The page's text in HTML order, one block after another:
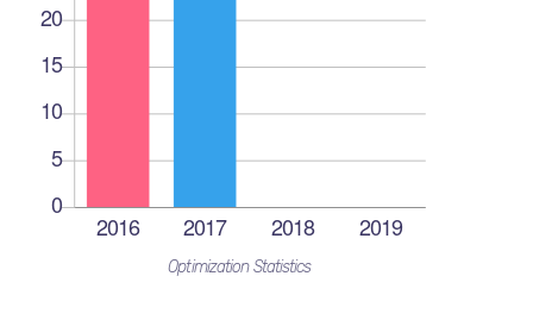
Optimization Statistics